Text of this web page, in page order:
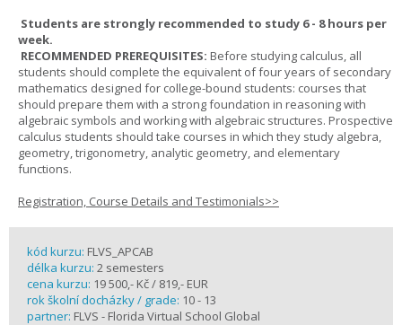
Students are strongly recommended to study 6 - 8 hours per
week.
RECOMMENDED PREREQUISITES: Before studying calculus, all
students should complete the equivalent of four years of secondary
mathematics designed for college-bound students: courses that
should prepare them with a strong foundation in reasoning with
algebraic symbols and working with algebraic structures. Prospective
calculus students should take courses in which they study algebra,
geometry, trigonometry, analytic geometry, and elementary
functions.
Registration, Course Details and Testimonials>>
kód kurzu: FLVS_APCAB
délka kurzu: 2 semesters
cena kurzu: 19 500,- Kč / 819,- EUR
rok školní docházky / grade: 10 - 13
partner: FLVS - Florida Virtual School Global